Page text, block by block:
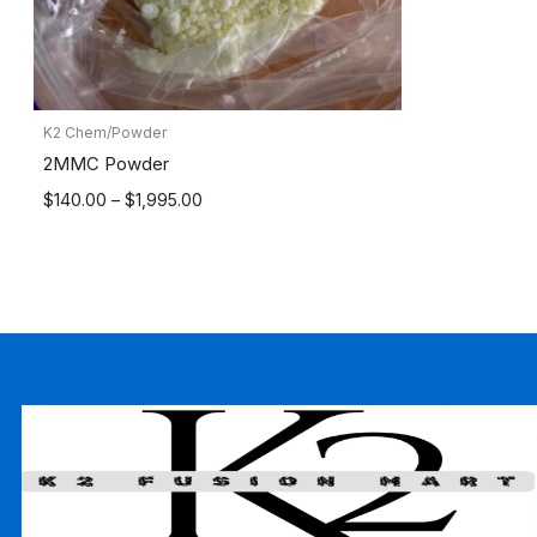
K2 Chem/Powder
2MMC Powder
$140.00 – $1,995.00
Price